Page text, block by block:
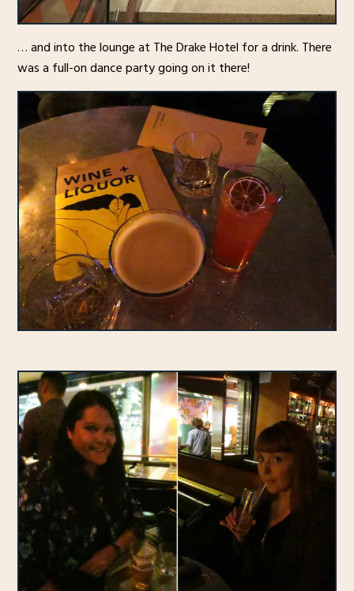
… and into the lounge at The Drake Hotel for a drink. There
was a full-on dance party going on it there!